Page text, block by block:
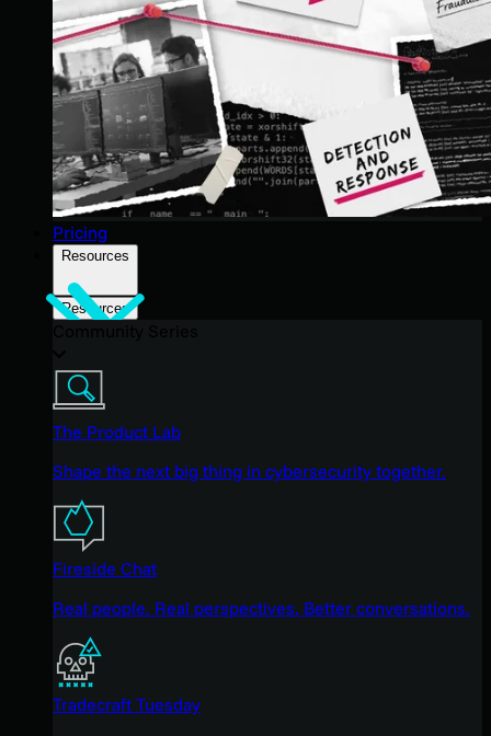
Pricing
Resources
Resources
The Product Lab
Shape the next big thing in cybersecurity together.
Fireside Chat
Real people. Real perspectives. Better conversations.
Tradecraft Tuesday